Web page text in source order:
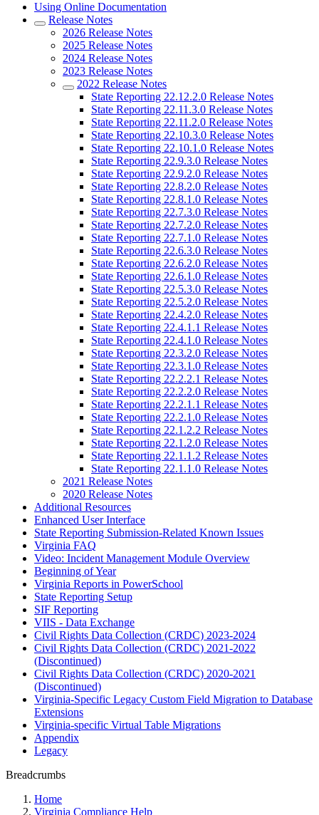
Using Online Documentation
Release Notes
2026 Release Notes
2025 Release Notes
2024 Release Notes
2023 Release Notes
2022 Release Notes
State Reporting 22.12.2.0 Release Notes
State Reporting 22.11.3.0 Release Notes
State Reporting 22.11.2.0 Release Notes
State Reporting 22.10.3.0 Release Notes
State Reporting 22.10.1.0 Release Notes
State Reporting 22.9.3.0 Release Notes
State Reporting 22.9.2.0 Release Notes
State Reporting 22.8.2.0 Release Notes
State Reporting 22.8.1.0 Release Notes
State Reporting 22.7.3.0 Release Notes
State Reporting 22.7.2.0 Release Notes
State Reporting 22.7.1.0 Release Notes
State Reporting 22.6.3.0 Release Notes
State Reporting 22.6.2.0 Release Notes
State Reporting 22.6.1.0 Release Notes
State Reporting 22.5.3.0 Release Notes
State Reporting 22.5.2.0 Release Notes
State Reporting 22.4.2.0 Release Notes
State Reporting 22.4.1.1 Release Notes
State Reporting 22.4.1.0 Release Notes
State Reporting 22.3.2.0 Release Notes
State Reporting 22.3.1.0 Release Notes
State Reporting 22.2.2.1 Release Notes
State Reporting 22.2.2.0 Release Notes
State Reporting 22.2.1.1 Release Notes
State Reporting 22.2.1.0 Release Notes
State Reporting 22.1.2.2 Release Notes
State Reporting 22.1.2.0 Release Notes
State Reporting 22.1.1.2 Release Notes
State Reporting 22.1.1.0 Release Notes
2021 Release Notes
2020 Release Notes
Additional Resources
Enhanced User Interface
State Reporting Submission-Related Known Issues
Virginia FAQ
Video: Incident Management Module Overview
Beginning of Year
Virginia Reports in PowerSchool
State Reporting Setup
SIF Reporting
VIIS - Data Exchange
Civil Rights Data Collection (CRDC) 2023-2024
Civil Rights Data Collection (CRDC) 2021-2022
(Discontinued)
Civil Rights Data Collection (CRDC) 2020-2021
(Discontinued)
Virginia-Specific Legacy Custom Field Migration to Database
Extensions
Virginia-specific Virtual Table Migrations
Appendix
Legacy
Breadcrumbs
Home
Virginia Compliance Help